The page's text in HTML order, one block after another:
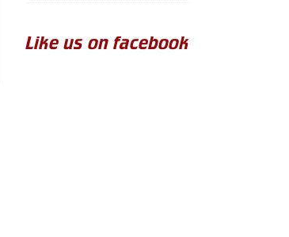
Like us on facebook